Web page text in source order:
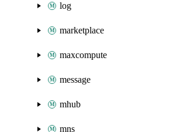
log
marketplace
maxcompute
message
mhub
mns